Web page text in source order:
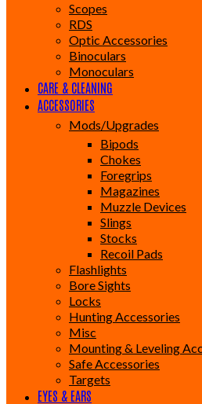
Scopes
RDS
Optic Accessories
Binoculars
Monoculars
CARE & CLEANING
ACCESSORIES
Mods/Upgrades
Bipods
Chokes
Foregrips
Magazines
Muzzle Devices
Slings
Stocks
Recoil Pads
Flashlights
Bore Sights
Locks
Hunting Accessories
Misc
Mounting & Leveling
Safe Accessories
Targets
EYES & EARS